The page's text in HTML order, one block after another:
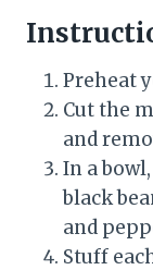
Preheat
Cut the
and
In a
black
and
Stuff